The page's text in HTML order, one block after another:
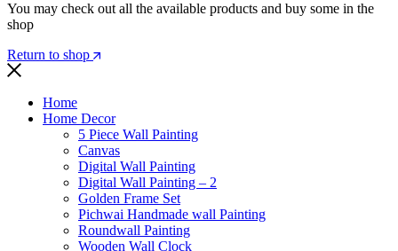
You may check out all the available products and buy some in the
shop
Return to shop
Home
Home Decor
5 Piece Wall Painting
Canvas
Digital Wall Painting
Digital Wall Painting – 2
Golden Frame Set
Pichwai Handmade wall Painting
Roundwall Painting
Wooden Wall Clock